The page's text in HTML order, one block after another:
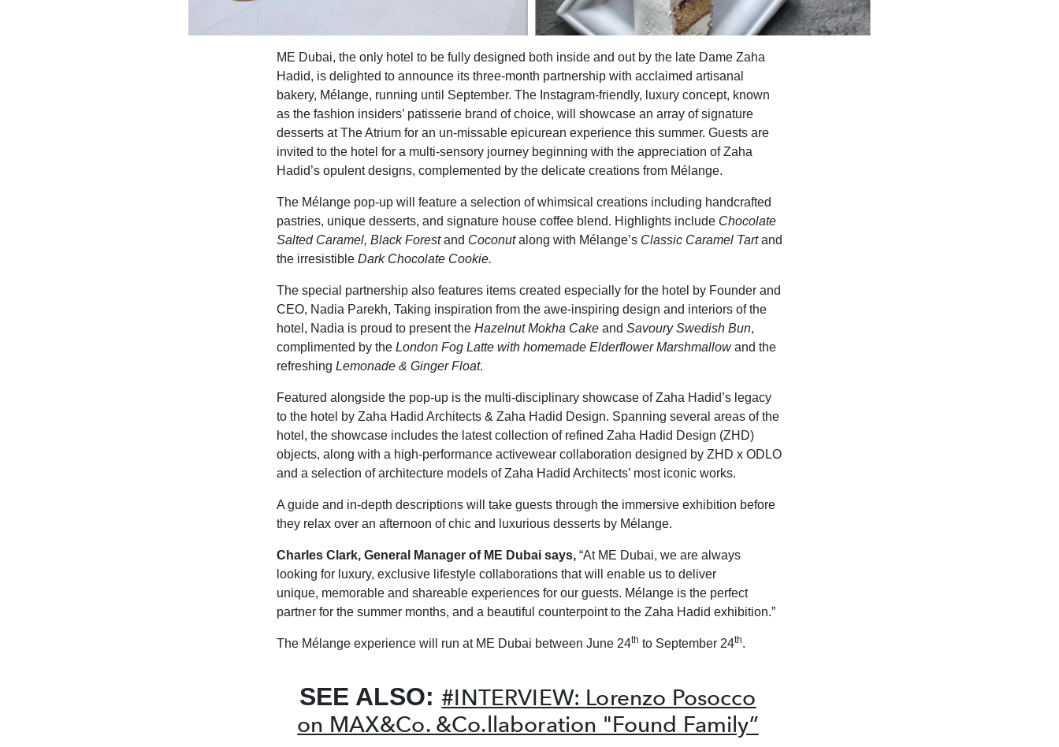
ME Dubai, the only hotel to be fully designed both inside and out by the late Dame Zaha
Hadid, is delighted to announce its three-month partnership with acclaimed artisanal
bakery, Mélange, running until September. The Instagram-friendly, luxury concept, known
as the fashion insiders’ patisserie brand of choice, will showcase an array of signature
desserts at The Atrium for an un-missable epicurean experience this summer. Guests are
invited to the hotel for a multi-sensory journey beginning with the appreciation of Zaha
Hadid’s opulent designs, complemented by the delicate creations from Mélange.
The Mélange pop-up will feature a selection of whimsical creations including handcrafted
pastries, unique desserts, and signature house coffee blend. Highlights include Chocolate
Salted Caramel, Black Forestand Coconutalong with Mélange’s Classic Caramel Tartand
the irresistible Dark Chocolate Cookie.
The special partnership also features items created especially for the hotel by Founder and
CEO, Nadia Parekh, Taking inspiration from the awe-inspiring design and interiors of the
hotel, Nadia is proud to present the Hazelnut Mokha Cake and Savoury Swedish Bun,
complimented by the London Fog Latte with homemade Elderflower Marshmallowand the
refreshing Lemonade & Ginger Float.
Featured alongside the pop-up is the multi-disciplinary showcase of Zaha Hadid’s legacy
to the hotel by Zaha Hadid Architects & Zaha Hadid Design. Spanning several areas of the
hotel, the showcase includes the latest collection of refined Zaha Hadid Design (ZHD)
objects, along with a high-performance activewear collaboration designed by ZHD x ODLO
and a selection of architecture models of Zaha Hadid Architects’ most iconic works.
A guide and in-depth descriptions will take guests through the immersive exhibition before
they relax over an afternoon of chic and luxurious desserts by Mélange.
Charles Clark, General Manager of ME Dubai says, “At ME Dubai, we are always
looking for luxury, exclusive lifestyle collaborations that will enable us to deliver
unique, memorable and shareable experiences for our guests. Mélange is the perfect
partner for the summer months, and a beautiful counterpoint to the Zaha Hadid exhibition.”
The Mélange experience will run at ME Dubai between June 24th to September 24th.
SEE ALSO: #INTERVIEW: Lorenzo Posocco
on MAX&Co. &Co.llaboration "Found Family”